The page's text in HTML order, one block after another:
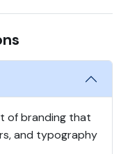
of branding that
and typography